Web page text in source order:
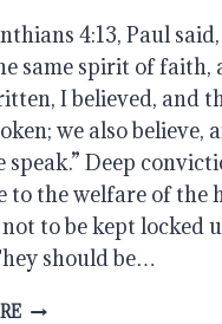
4:13, Paul said,
same spirit of faith,
I believed, and
we also believe,
speak.” Deep
to the welfare of the
to be kept locked
should be…
CONVICTIONS: